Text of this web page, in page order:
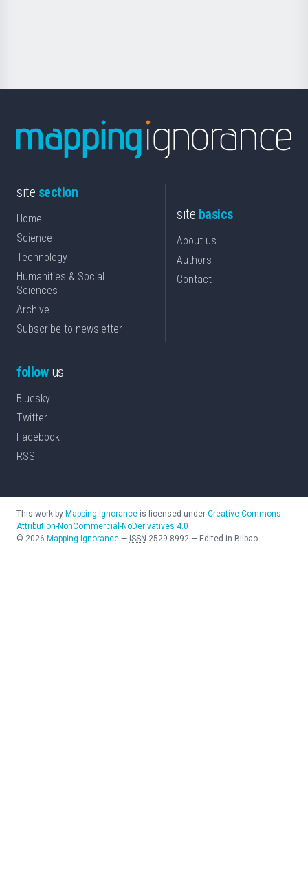
site section
Home
Science
Technology
Humanities & Social
Sciences
Archive
Subscribe to newsletter
site basics
About us
Authors
Contact
followus
Bluesky
Twitter
Facebook
RSS
This work by Mapping Ignorance is licensed under Creative Commons
Attribution-NonCommercial-NoDerivatives 4.0
© 2026 Mapping Ignorance — ISSN 2529-8992 — Edited in Bilbao